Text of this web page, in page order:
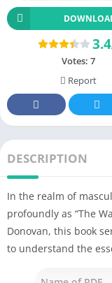
3.4
Votes: 7
Report
DESCRIPTION
In the realm of
profoundly as “The
Donovan, this book
to understand the